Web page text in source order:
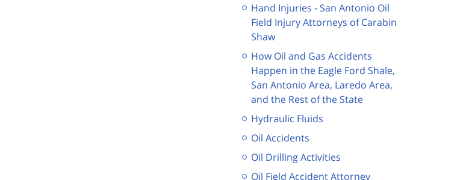
Hand Injuries - San Antonio Oil
Field Injury Attorneys of Carabin
Shaw
How Oil and Gas Accidents
Happen in the Eagle Ford Shale,
San Antonio Area, Laredo Area,
and the Rest of the State
Hydraulic Fluids
Oil Accidents
Oil Drilling Activities
Oil Field Accident Attorney